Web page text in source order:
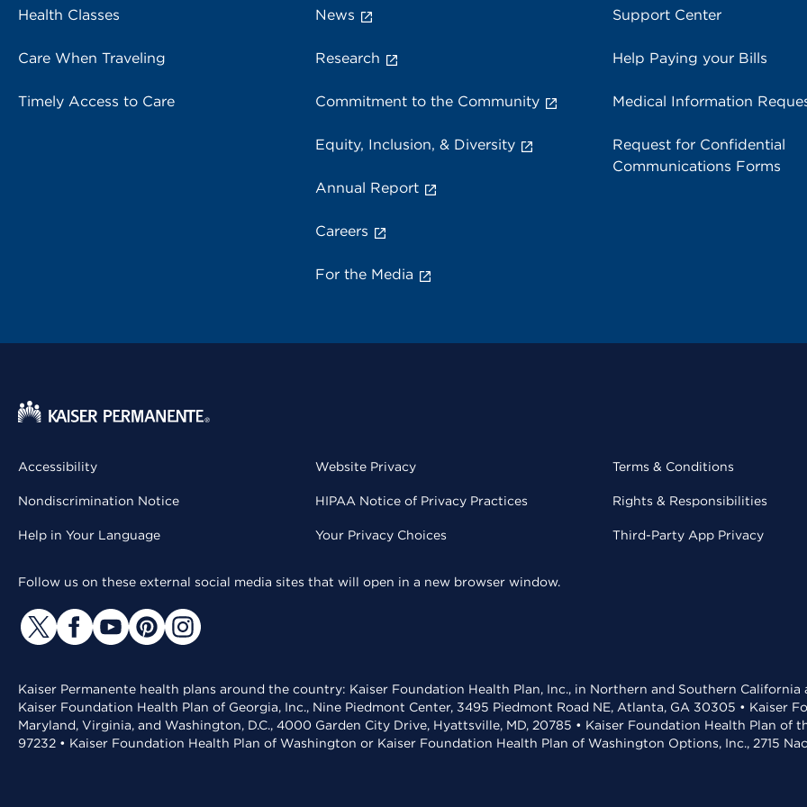
Health Classes
Care When Traveling
Timely Access to Care
News
Research
Commitment to the Community
Equity, Inclusion, & Diversity
Annual Report
Careers
For the Media
Support Center
Help Paying your Bills
Medical Information
Request for Confidential
Communications Forms
Accessibility
Nondiscrimination Notice
Help in Your Language
Website Privacy
HIPAA Notice of Privacy Practices
Your Privacy Choices
Terms & Conditions
Rights & Responsibilities
Third-Party App Privacy
Follow us on these external social media sites that will open in a new browser window.
Kaiser Permanente health plans around the country: Kaiser Foundation Health Plan, Inc., in Northern and Southern
Kaiser Foundation Health Plan of Georgia, Inc., Nine Piedmont Center, 3495 Piedmont Road NE, Atlanta, GA 30305 • Kaiser
Maryland, Virginia, and Washington, D.C., 4000 Garden City Drive, Hyattsville, MD, 20785 • Kaiser Foundation Health Plan of
97232 • Kaiser Foundation Health Plan of Washington or Kaiser Foundation Health Plan of Washington Options, Inc., 2715